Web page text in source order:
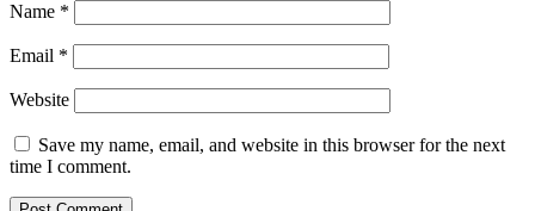
Name *
Email *
Website
Save my name, email, and website in this browser for the next
time I comment.